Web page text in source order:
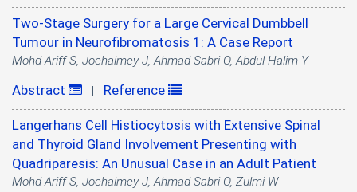
Two-Stage Surgery for a Large Cervical Dumbbell
Tumour in Neurofibromatosis 1: A Case Report
Mohd Ariff S, Joehaimey J, Ahmad Sabri O, Abdul Halim Y
Abstract | Reference
Langerhans Cell Histiocytosis with Extensive Spinal
and Thyroid Gland Involvement Presenting with
Quadriparesis: An Unusual Case in an Adult Patient
Mohd Ariff S, Joehaimey J, Ahmad Sabri O, Zulmi W